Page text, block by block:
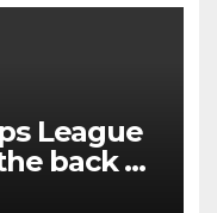
League
back of
deal